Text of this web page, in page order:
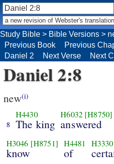
Study Bible > Bible Versions >
Previous Book
Previous
Daniel 2
Next Verse Next
Daniel 2:8
new(i)
8
H4430
The king
H6032 [H8750]
answered
H3046 [H8751]
know
H4481
of
H3330